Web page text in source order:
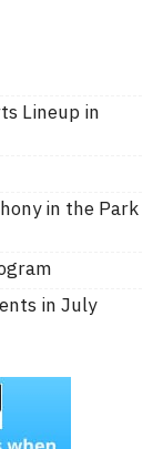
Lineup in
in the Park
in July